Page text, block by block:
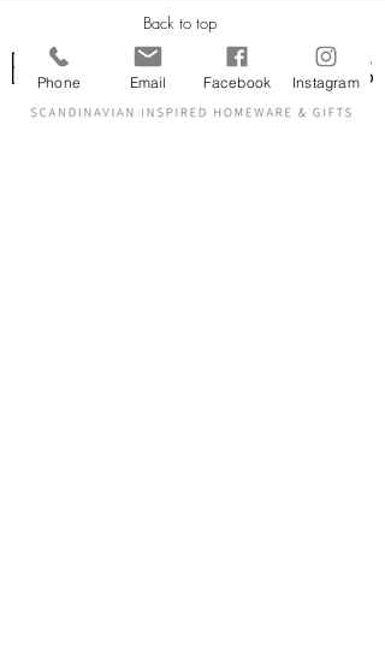
Back to top
Phone Email Facebook Instagram